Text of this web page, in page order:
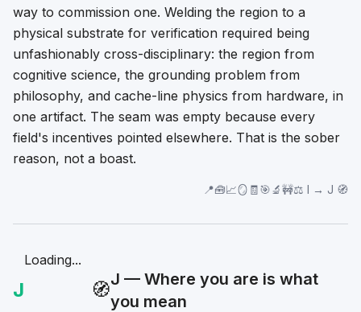
way to commission one. Welding the region to a
physical substrate for verification required being
unfashionably cross-disciplinary: the region from
cognitive science, the grounding problem from
philosophy, and cache-line physics from hardware, in
one artifact. The seam was empty because every
field's incentives pointed elsewhere. That is the sober
reason, not a boast.
📍🧰📈🪞🧾🎯🔬🚧⚖️ I → J 🧭
J
Loading...
🧭J — Where you are is what
you mean